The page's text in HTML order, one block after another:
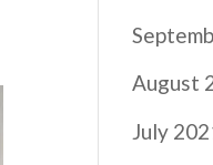
August
July